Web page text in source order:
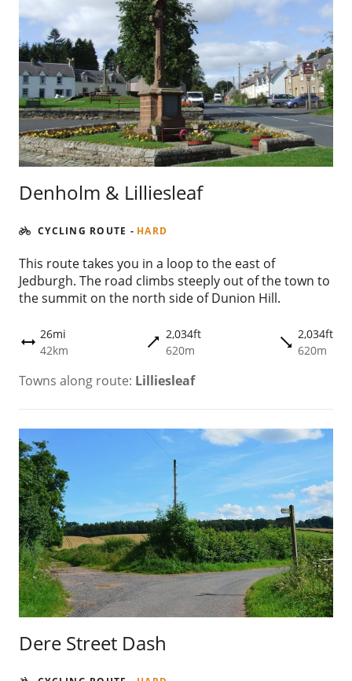
Denholm & Lilliesleaf
CYCLING ROUTE - HARD
This route takes you in a loop to the east of
Jedburgh. The road climbs steeply out of the town to
the summit on the north side of Dunion Hill.
height 26mi
42km
trending_flat2,034ft
620m
trending_flat2,034ft
620m
Towns along route: Lilliesleaf
Dere Street Dash